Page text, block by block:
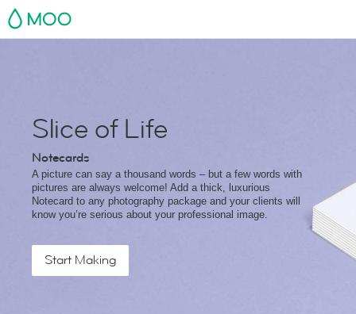
MOO
Slice of Life
Notecards
A picture can say a thousand words – but a few words with
pictures are always welcome! Add a thick, luxurious
Notecard to any photography package and your clients will
know you’re serious about your professional image.
Start Making